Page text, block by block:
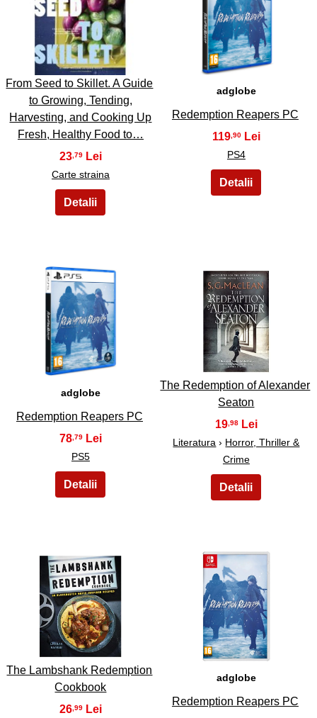
33
From Seed to Skillet. A Guide
to Growing, Tending,
Harvesting, and Cooking Up
Fresh, Healthy Food to…
23 ,79
Carte straina
34
adglobe
Redemption Reapers PC
119,90
PS4
35
adglobe
Redemption Reapers PC
78 ,79
PS5
36
The Redemption of Alexander
Seaton
19,98
Literatura › Horror, Thriller &
Crime
37
The Lambshank Redemption
Cookbook
26,99
38
adglobe
Redemption Reapers PC